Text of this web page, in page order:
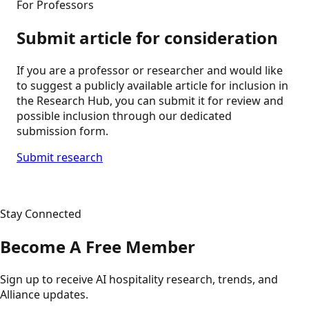
For Professors
Submit article for consideration
If you are a professor or researcher and would like
to suggest a publicly available article for inclusion in
the Research Hub, you can submit it for review and
possible inclusion through our dedicated
submission form.
Submit research
Stay Connected
Become A Free Member
Sign up to receive AI hospitality research, trends, and
Alliance updates.